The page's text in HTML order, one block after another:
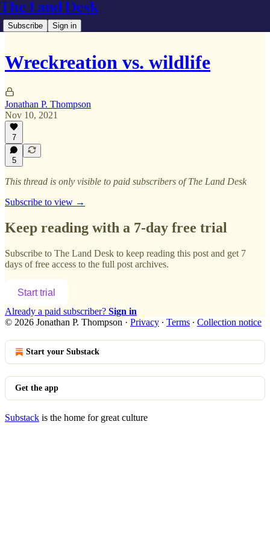
The Land Desk
Subscribe Sign in
Wreckreation vs. wildlife
Jonathan P. Thompson
Nov 10, 2021
7
5
This thread is only visible to paid subscribers of The Land Desk
Subscribe to view →
Keep reading with a 7-day free trial
Subscribe to The Land Desk to keep reading this post and get 7
days of free access to the full post archives.
Start trial
Already a paid subscriber? Sign in
© 2026 Jonathan P. Thompson · Privacy ∙ Terms ∙ Collection notice
Start your Substack
Get the app
Substack is the home for great culture